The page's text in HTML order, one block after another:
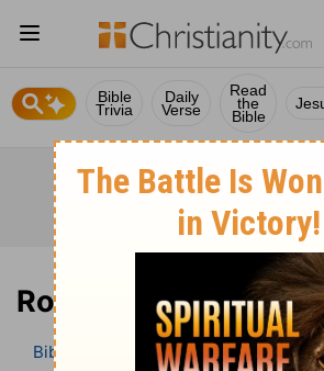
Bible
Trivia
Daily
Verse
Read
the
Bible
Romans 15 Bible
Bible
Bible Commentary